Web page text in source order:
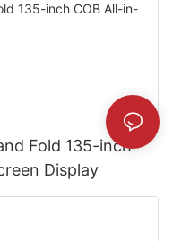
Fold 135-inch
Display